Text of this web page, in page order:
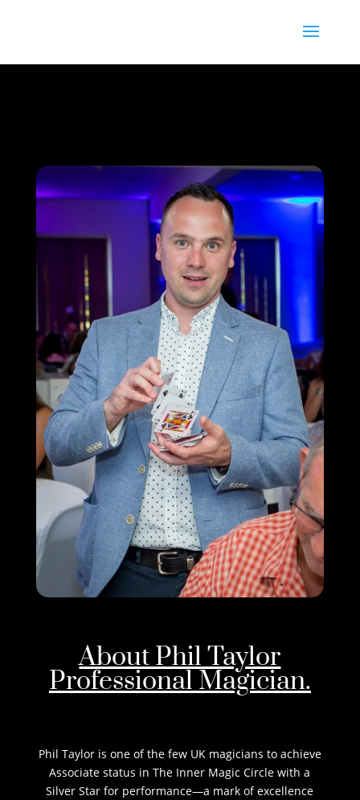
About Phil Taylor
Professional Magician.
Phil Taylor is one of the few UK magicians to achieve
Associate status in The Inner Magic Circle with a
Silver Star for performance—a mark of excellence